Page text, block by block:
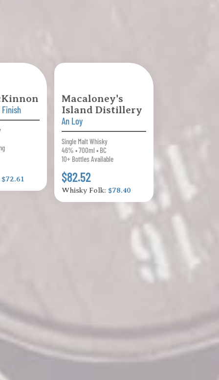
$72.61
Macaloney's
Island Distillery
An Loy
Single Malt Whisky
46% • 700ml • BC
10+ Bottles Available
$82.52
Whisky Folk: $78.40